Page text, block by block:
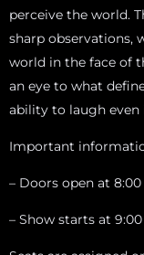
perceive the world.
sharp observations,
world in the face of
an eye to what
ability to laugh even
Important
– Doors open at
– Show starts at